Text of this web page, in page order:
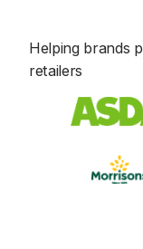
2
1
Helping brands
retailers